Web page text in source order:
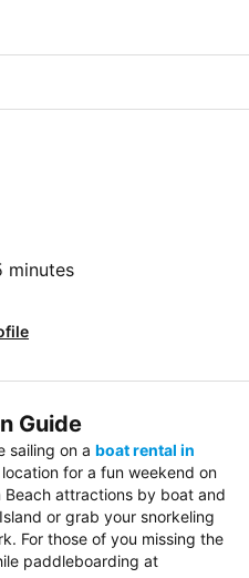
minutes
Guide
sailing on a boat rental in
for a fun weekend on
Beach attractions by boat and
or grab your snorkeling
For those of you missing the
paddleboarding at